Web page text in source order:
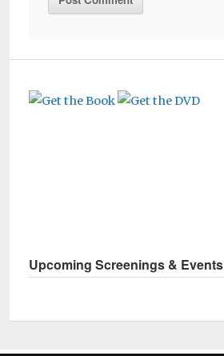
Upcoming Screenings & Events